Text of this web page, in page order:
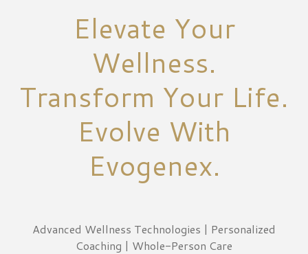
Elevate Your
Wellness.
Transform Your Life.
Evolve With
Evogenex.
Advanced Wellness Technologies | Personalized
Coaching | Whole-Person Care